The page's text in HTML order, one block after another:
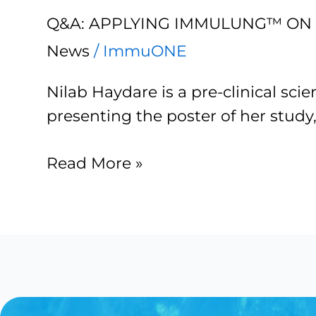
Q&A: APPLYING IMMULUNG™ ON
News / ImmuONE
Nilab Haydare is a pre-clinical
presenting the poster of her
ImmuLUNG™
on
on-
a-
platforms
Read More »